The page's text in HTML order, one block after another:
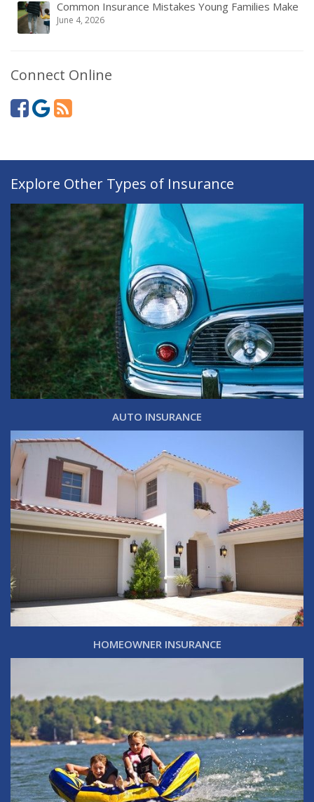
Common Insurance Mistakes Young Families Make
June 4, 2026
Connect Online
Explore Other Types of Insurance
AUTO INSURANCE
HOMEOWNER INSURANCE